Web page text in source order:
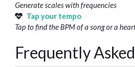
Generate scales with frequencies
Tap your tempo
Tap to find the BPM of a song or a
Frequently